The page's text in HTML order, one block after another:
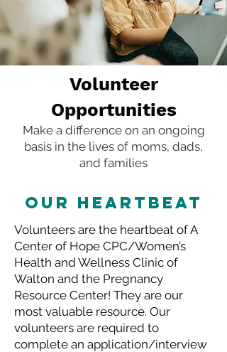
Volunteer
Opportunities
Make a difference on an ongoing
basis in the lives of moms, dads,
and families
OUR HEARTBEAT
Volunteers are the heartbeat of A
Center of Hope CPC/Women’s
Health and Wellness Clinic of
Walton and the Pregnancy
Resource Center! They are our
most valuable resource. Our
volunteers are required to
complete an application/interview